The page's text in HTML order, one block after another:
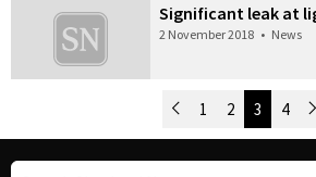
Significant leak at
2 November 2018 • News
Post Navigation
Newer Posts
1 2 3 4